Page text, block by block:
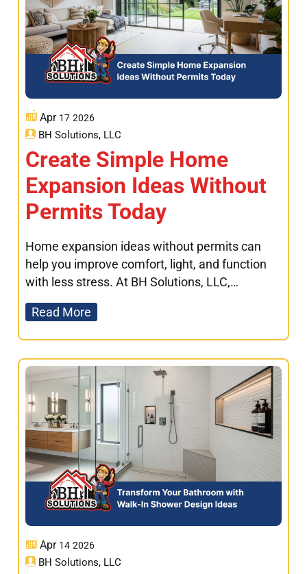
Apr 17 2026
BH Solutions, LLC
Create Simple Home
Expansion Ideas Without
Permits Today
Home expansion ideas without permits can
help you improve comfort, light, and function
with less stress. At BH Solutions, LLC,…
Read More
Apr 14 2026
BH Solutions, LLC